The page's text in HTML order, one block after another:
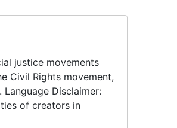
justice movements
Civil Rights movement,
Disclaimer:
of creators in